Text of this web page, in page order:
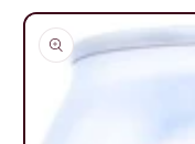
Skip to
product
information